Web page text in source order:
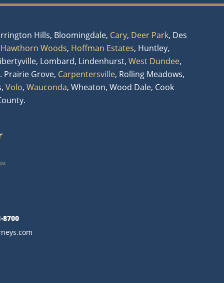
Hills, Bloomingdale, Cary, Deer Park, Des
Hawthorn Woods, Hoffman Estates, Huntley,
Lombard, Lindenhurst, West Dundee,
Prairie Grove, Carpentersville, Rolling Meadows,
Volo, Wauconda, Wheaton, Wood Dale, Cook
8700